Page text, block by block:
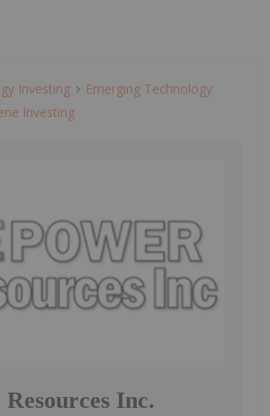
Investing
Emerging Technology
Investing
Inc.